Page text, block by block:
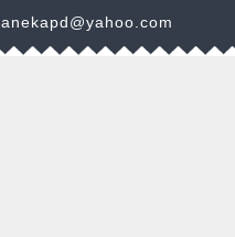
anekapd@yahoo.com